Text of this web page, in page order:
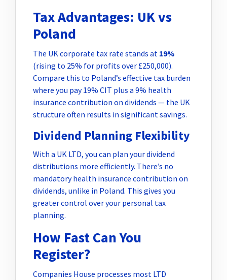
Tax Advantages: UK vs
Poland
The UK corporate tax rate stands at 19%
(rising to 25% for profits over £250,000).
Compare this to Poland’s effective tax burden
where you pay 19% CIT plus a 9% health
insurance contribution on dividends — the UK
structure often results in significant savings.
Dividend Planning Flexibility
With a UK LTD, you can plan your dividend
distributions more efficiently. There’s no
mandatory health insurance contribution on
dividends, unlike in Poland. This gives you
greater control over your personal tax
planning.
How Fast Can You
Register?
Companies House processes most LTD